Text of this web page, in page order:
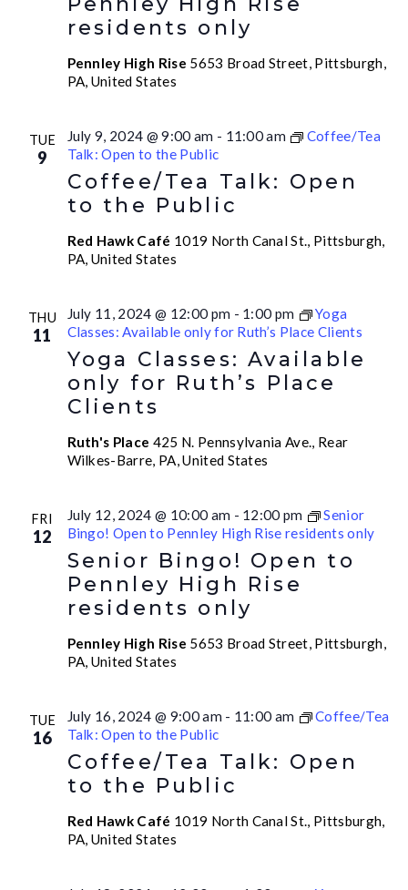
residents only
Pennley High Rise 5653 Broad Street, Pittsburgh,
PA, United States
TUE
9
Coffee/Tea Talk: Open
to the Public
July 9, 2024 @ 9:00 am - 11:00 am
Coffee/Tea
Talk: Open to the Public
Red Hawk Café 1019 North Canal St., Pittsburgh,
PA, United States
THU
11
Yoga Classes: Available
only for Ruth’s Place
Clients
July 11, 2024 @ 12:00 pm - 1:00 pm
Yoga
Classes: Available only for Ruth’s Place Clients
Ruth's Place 425 N. Pennsylvania Ave., Rear
Wilkes-Barre, PA, United States
FRI
12
Senior Bingo! Open to
Pennley High Rise
residents only
July 12, 2024 @ 10:00 am - 12:00 pm
Senior
Bingo! Open to Pennley High Rise residents only
Pennley High Rise 5653 Broad Street, Pittsburgh,
PA, United States
TUE
16
Coffee/Tea Talk: Open
to the Public
July 16, 2024 @ 9:00 am - 11:00 am
Coffee/Tea
Talk: Open to the Public
Red Hawk Café 1019 North Canal St., Pittsburgh,
PA, United States